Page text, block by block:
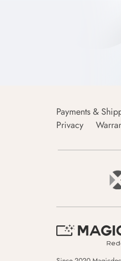
Payments &
Privacy